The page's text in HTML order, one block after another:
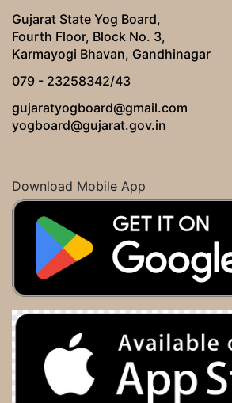
Gujarat State Yog Board,
Fourth Floor, Block No. 3,
Karmayogi Bhavan, Gandhinagar
079 - 23258342/43
gujaratyogboard@gmail.com
yogboard@gujarat.gov.in
Download Mobile App